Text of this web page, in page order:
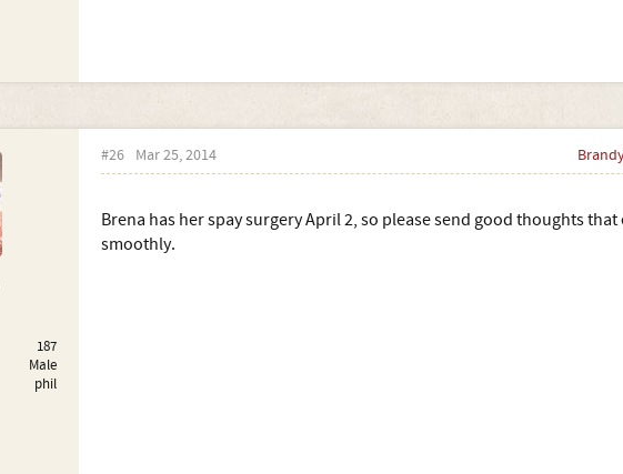
187
Male
phil
#26 Mar 25, 2014
Brena has her spay surgery April 2, so please send good thoughts
smoothly.